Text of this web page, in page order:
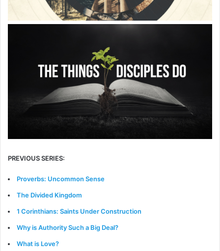
PREVIOUS SERIES:
Proverbs: Uncommon Sense
The Divided Kingdom
1 Corinthians: Saints Under Construction
Why is Authority Such a Big Deal?
What is Love?